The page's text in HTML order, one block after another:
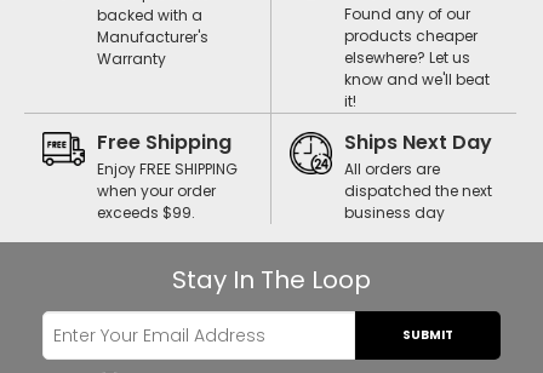
backed with a
Manufacturer's
Warranty
Found any of our
products cheaper
elsewhere? Let us
know and we'll beat
it!
Free Shipping
Enjoy FREE SHIPPING
when your order
exceeds $99.
Ships Next Day
All orders are
dispatched the next
business day
Stay In The Loop
SUBMIT